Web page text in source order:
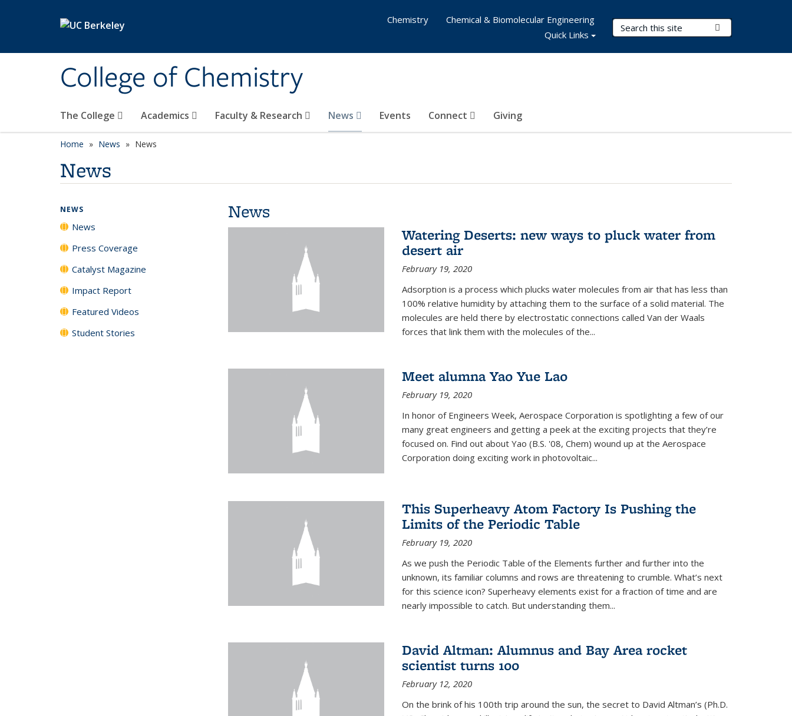
College of Chemistry
Search Terms
The College Academics Faculty & Research News Events Connect Giving
Chemistry
Chemical & Biomolecular Engineering
Quick Links
Home News News
News
News
Watering Deserts: new ways to pluck water from
desert air
February 19, 2020
Adsorption is a process which plucks water molecules from air that has less than
100% relative humidity by attaching them to the surface of a solid material. The
molecules are held there by electrostatic connections called Van der Waals
forces that link them with the molecules of the...
Meet alumna Yao Yue Lao
February 19, 2020
In honor of Engineers Week, Aerospace Corporation is spotlighting a few of our
many great engineers and getting a peek at the exciting projects that they’re
focused on. Find out about Yao (B.S. '08, Chem) wound up at the Aerospace
Corporation doing exciting work in photovoltaic...
This Superheavy Atom Factory Is Pushing the
Limits of the Periodic Table
February 19, 2020
As we push the Periodic Table of the Elements further and further into the
unknown, its familiar columns and rows are threatening to crumble. What’s next
for this science icon? Superheavy elements exist for a fraction of time and are
nearly impossible to catch. But understanding them...
David Altman: Alumnus and Bay Area rocket
scientist turns 100
February 12, 2020
On the brink of his 100th trip around the sun, the secret to David Altman’s (Ph.D.
NEWS
News
Press Coverage
Catalyst Magazine
Impact Report
Featured Videos
Student Stories